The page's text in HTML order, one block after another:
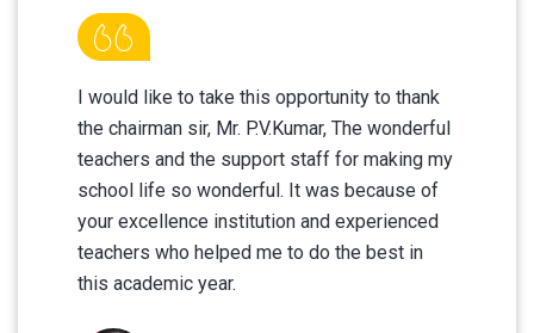
I would like to take this opportunity to thank
the chairman sir, Mr. P.V.Kumar, The wonderful
teachers and the support staff for making my
school life so wonderful. It was because of
your excellence institution and experienced
teachers who helped me to do the best in
this academic year.